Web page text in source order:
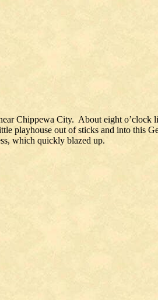
Chippewa City. About eight o’clock
playhouse out of sticks and into this
which quickly blazed up.